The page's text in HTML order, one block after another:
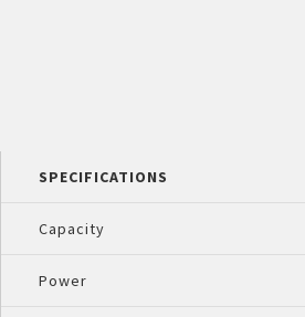
SPECIFICATIONS
Capacity
Power